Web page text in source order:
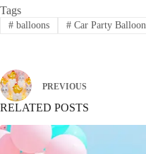
Tags
#balloons #Car Party Balloon
PREVIOUS
RELATED POSTS